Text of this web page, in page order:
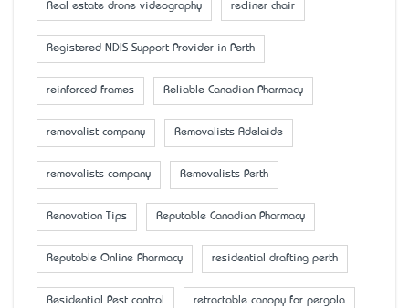
Real estate drone videography recliner chair
Registered NDIS Support Provider in Perth
reinforced frames Reliable Canadian Pharmacy
removalist company Removalists Adelaide
removalists company Removalists Perth
Renovation Tips Reputable Canadian Pharmacy
Reputable Online Pharmacy residential drafting perth
Residential Pest control retractable canopy for pergola